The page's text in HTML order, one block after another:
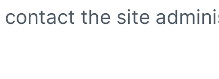
contact the site